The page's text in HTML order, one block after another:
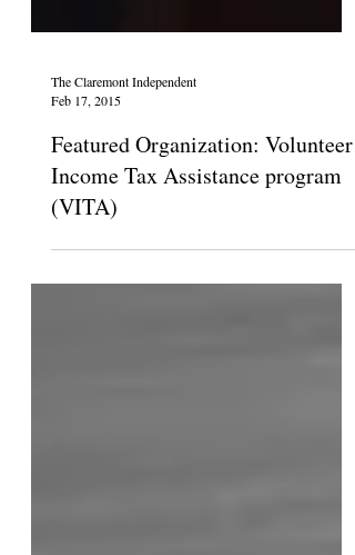
Feb 17, 2015
Featured Organization: Volunteer
Income Tax Assistance program
(VITA)